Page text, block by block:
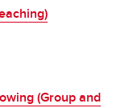
(Group and